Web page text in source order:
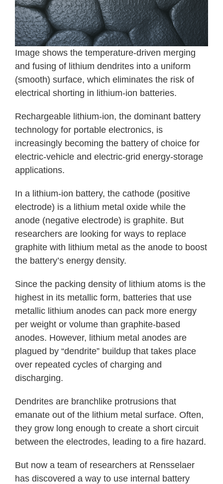
Image shows the temperature-driven merging
and fusing of lithium dendrites into a uniform
(smooth) surface, which eliminates the risk of
electrical shorting in lithium-ion batteries.
Rechargeable lithium-ion, the dominant battery
technology for portable electronics, is
increasingly becoming the battery of choice for
electric-vehicle and electric-grid energy-storage
applications.
In a lithium-ion battery, the cathode (positive
electrode) is a lithium metal oxide while the
anode (negative electrode) is graphite. But
researchers are looking for ways to replace
graphite with lithium metal as the anode to boost
the battery’s energy density.
Since the packing density of lithium atoms is the
highest in its metallic form, batteries that use
metallic lithium anodes can pack more energy
per weight or volume than graphite-based
anodes. However, lithium metal anodes are
plagued by “dendrite” buildup that takes place
over repeated cycles of charging and
discharging.
Dendrites are branchlike protrusions that
emanate out of the lithium metal surface. Often,
they grow long enough to create a short circuit
between the electrodes, leading to a fire hazard.
But now a team of researchers at Rensselaer
has discovered a way to use internal battery